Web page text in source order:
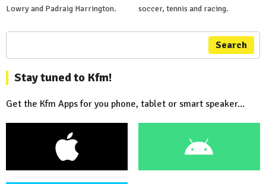
Lowry and Padraig Harrington.
soccer, tennis and racing.
Search
Stay tuned to Kfm!
Get the Kfm Apps for you phone, tablet or smart speaker...